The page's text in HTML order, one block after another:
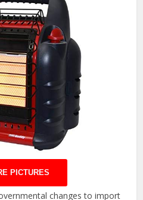
PICTURES
changes to import